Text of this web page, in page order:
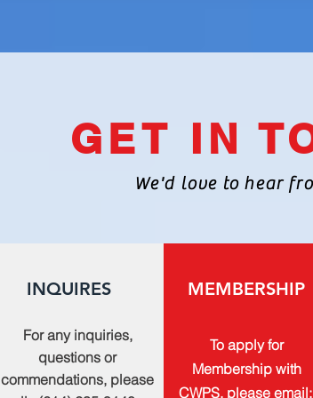
GET IN
We'd love to hear
INQUIRES
For any inquiries,
questions or
commendations, please
MEMBERSHIP
To apply for
Membership with
CWPS, please email: